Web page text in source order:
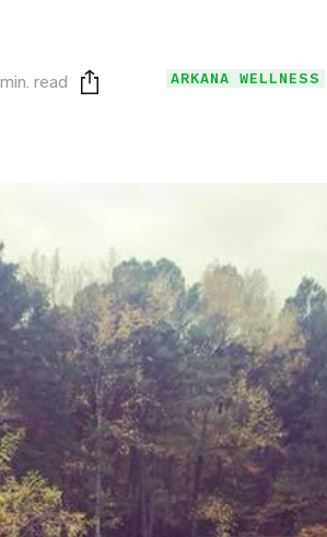
read Print this page
ARKANA WELLNESS